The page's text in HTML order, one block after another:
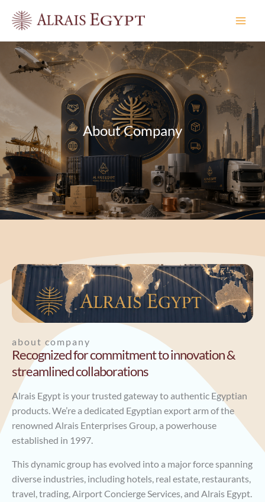
About Company
about company
Recognized for commitment to innovation &
streamlined collaborations
Alrais Egypt is your trusted gateway to authentic Egyptian
products. We’re a dedicated Egyptian export arm of the
renowned Alrais Enterprises Group, a powerhouse
established in 1997.
This dynamic group has evolved into a major force spanning
diverse industries, including hotels, real estate, restaurants,
travel, trading, Airport Concierge Services, and Alrais Egypt.